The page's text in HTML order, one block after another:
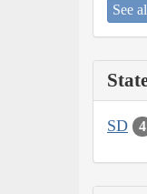
See
SD 4